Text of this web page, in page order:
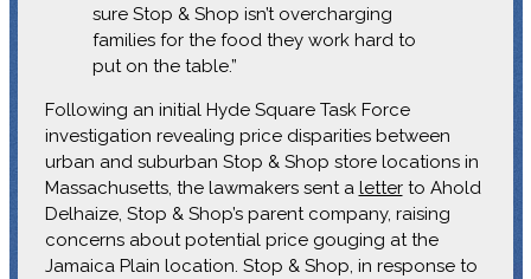
sure Stop & Shop isn’t overcharging
families for the food they work hard to
put on the table.”
Following an initial Hyde Square Task Force
investigation revealing price disparities between
urban and suburban Stop & Shop store locations in
Massachusetts, the lawmakers sent a letterto Ahold
Delhaize, Stop & Shop’s parent company, raising
concerns about potential price gouging at the
Jamaica Plain location. Stop & Shop, in response to